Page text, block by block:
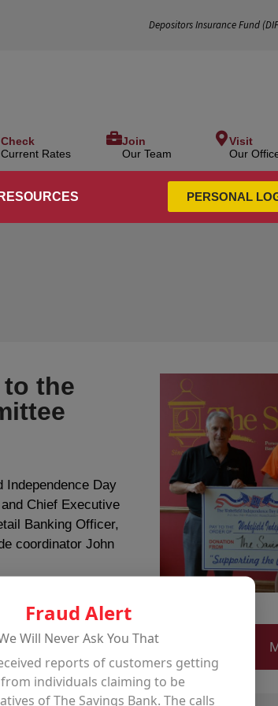
Depositors Insurance Fund (
Check
Current Rates
Join
Our Team
Visit
Our
RESOURCES PERSONAL
the
Independence Day
Chief Executive
Banking Officer,
coordinator John
Fraud Alert
Will Never Ask You That
reports of customers getting
individuals claiming to be
of The Savings Bank. The calls